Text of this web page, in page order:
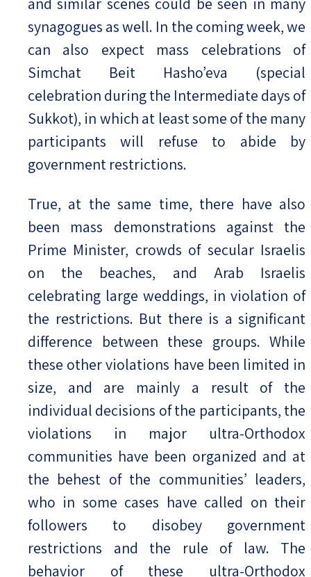
synagogues as well. In the coming week, we
can also expect mass celebrations of
Simchat Beit Hasho’eva (special
celebration during the Intermediate days of
Sukkot), in which at least some of the many
participants will refuse to abide by
government restrictions.
True, at the same time, there have also
been mass demonstrations against the
Prime Minister, crowds of secular Israelis
on the beaches, and Arab Israelis
celebrating large weddings, in violation of
the restrictions. But there is a significant
difference between these groups. While
these other violations have been limited in
size, and are mainly a result of the
individual decisions of the participants, the
violations in major ultra-Orthodox
communities have been organized and at
the behest of the communities’ leaders,
who in some cases have called on their
followers to disobey government
restrictions and the rule of law. The
behavior of these ultra-Orthodox